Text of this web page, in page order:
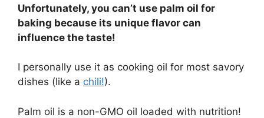
Unfortunately, you can’t use palm oil for
baking because its unique flavor can
influence the taste!
I personally use it as cooking oil for most savory
dishes (like a chili!).
Palm oil is a non-GMO oil loaded with nutrition!